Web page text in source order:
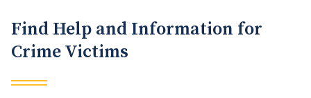
Find Help and Information for
Crime Victims